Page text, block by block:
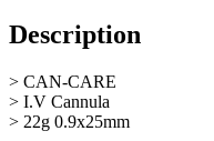
Description
> CAN-CARE
> I.V Cannula
> 22g 0.9x25mm